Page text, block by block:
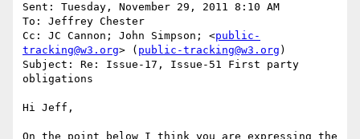
Sent: Tuesday, November 29, 2011 8:10 AM
To: Jeffrey Chester
Cc: JC Cannon; John Simpson; <public-
tracking@w3.org> ( public-tracking@w3.org )
Subject: Re: Issue-17, Issue-51 First party
obligations
Hi Jeff,
On the point below I think you are expressing the